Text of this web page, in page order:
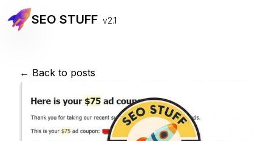
SEO STUFF v2.1
← Back to posts